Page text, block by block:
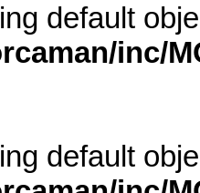
default
inc/
default